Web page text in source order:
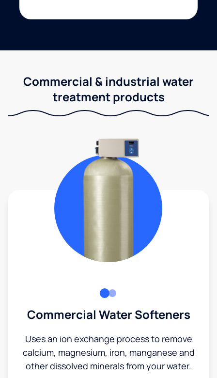
Commercial & industrial water
treatment products
Commercial Water Softeners
Uses an ion exchange process to remove
calcium, magnesium, iron, manganese and
other dissolved minerals from your water.